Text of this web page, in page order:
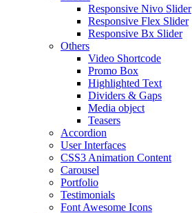
Responsive Nivo Slider
Responsive Flex Slider
Responsive Bx Slider
Others
Video Shortcode
Promo Box
Highlighted Text
Dividers & Gaps
Media object
Teasers
Accordion
User Interfaces
CSS3 Animation Content
Carousel
Portfolio
Testimonials
Font Awesome Icons